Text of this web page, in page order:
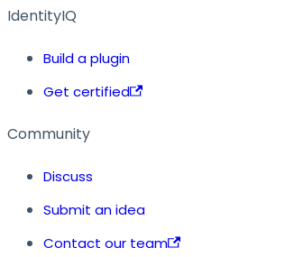
IdentityIQ
Build a plugin
Get certified
Community
Discuss
Submit an idea
Contact our team